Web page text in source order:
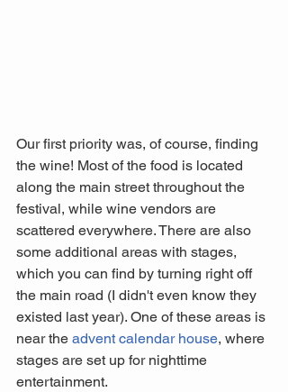
Our first priority was, of course, finding
the wine! Most of the food is located
along the main street throughout the
festival, while wine vendors are
scattered everywhere. There are also
some additional areas with stages,
which you can find by turning right off
the main road (I didn't even know they
existed last year). One of these areas is
near the advent calendar house, where
stages are set up for nighttime
entertainment.